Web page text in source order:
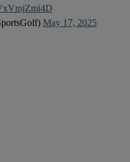
May 17, 2025